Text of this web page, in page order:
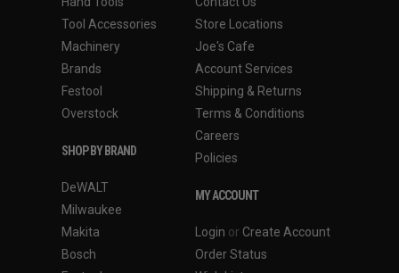
Tool Accessories
Machinery
Brands
Festool
Overstock
SHOP BY BRAND
DeWALT
Milwaukee
Makita
Bosch
Store Locations
Joe's Cafe
Account Services
Shipping & Returns
Terms & Conditions
Careers
Policies
MY ACCOUNT
Login or Create Account
Order Status